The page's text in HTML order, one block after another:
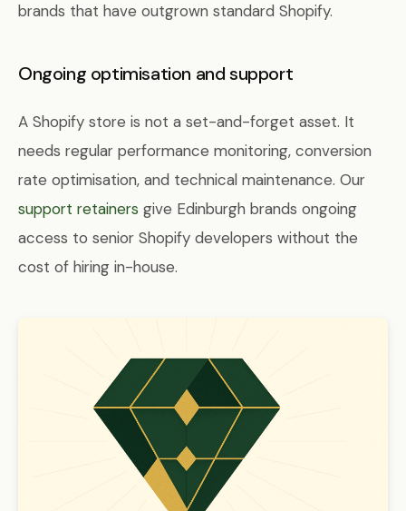
brands that have outgrown standard Shopify.
Ongoing optimisation and support
A Shopify store is not a set-and-forget asset. It
needs regular performance monitoring, conversion
rate optimisation, and technical maintenance. Our
support retainers give Edinburgh brands ongoing
access to senior Shopify developers without the
cost of hiring in-house.